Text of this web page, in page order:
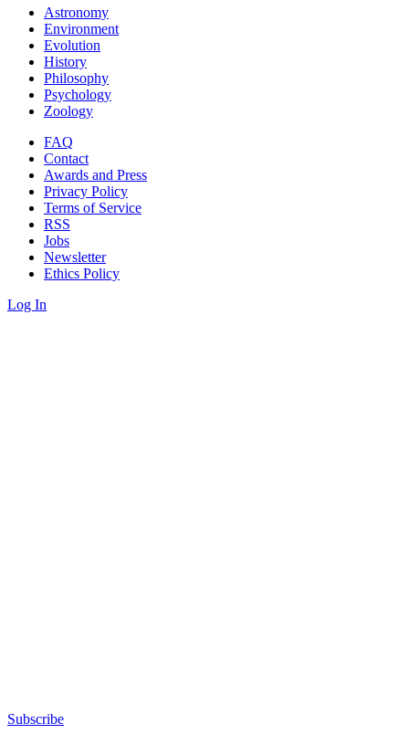
Astronomy
Environment
Evolution
History
Philosophy
Psychology
Zoology
FAQ
Contact
Awards and Press
Privacy Policy
Terms of Service
RSS
Jobs
Newsletter
Ethics Policy
Log In
Subscribe